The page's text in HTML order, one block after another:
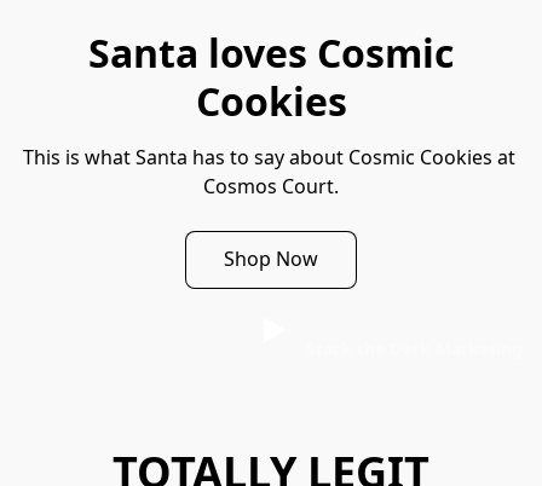
Santa loves Cosmic
Cookies
This is what Santa has to say about Cosmic Cookies at
Cosmos Court.
Shop Now
TOTALLY LEGIT